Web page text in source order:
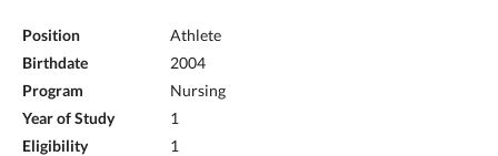
Position
Athlete
Birthdate
2004
Program
Nursing
Year of Study
1
Eligibility
1